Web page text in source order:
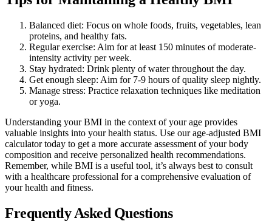
Balanced diet: Focus on whole foods, fruits, vegetables, lean
proteins, and healthy fats.
Regular exercise: Aim for at least 150 minutes of moderate-
intensity activity per week.
Stay hydrated: Drink plenty of water throughout the day.
Get enough sleep: Aim for 7-9 hours of quality sleep nightly.
Manage stress: Practice relaxation techniques like meditation
or yoga.
Understanding your BMI in the context of your age provides
valuable insights into your health status. Use our age-adjusted BMI
calculator today to get a more accurate assessment of your body
composition and receive personalized health recommendations.
Remember, while BMI is a useful tool, it’s always best to consult
with a healthcare professional for a comprehensive evaluation of
your health and fitness.
Frequently Asked Questions